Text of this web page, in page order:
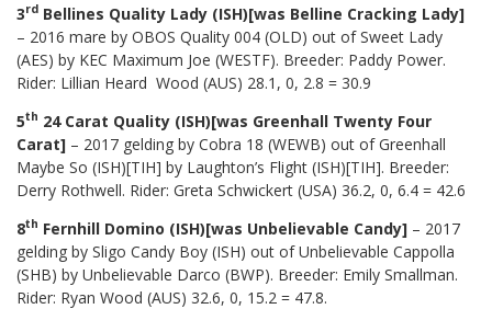
3rd Bellines Quality Lady (ISH)[was Belline Cracking Lady]
– 2016 mare by OBOS Quality 004 (OLD) out of Sweet Lady
(AES) by KEC Maximum Joe (WESTF). Breeder: Paddy Power.
Rider: Lillian Heard Wood (AUS) 28.1, 0, 2.8 = 30.9
5th 24 Carat Quality (ISH)[was Greenhall Twenty Four
Carat] – 2017 gelding by Cobra 18 (WEWB) out of Greenhall
Maybe So (ISH)[TIH] by Laughton’s Flight (ISH)[TIH]. Breeder:
Derry Rothwell. Rider: Greta Schwickert (USA) 36.2, 0, 6.4 = 42.6
8th Fernhill Domino (ISH)[was Unbelievable Candy] – 2017
gelding by Sligo Candy Boy (ISH) out of Unbelievable Cappolla
(SHB) by Unbelievable Darco (BWP). Breeder: Emily Smallman.
Rider: Ryan Wood (AUS) 32.6, 0, 15.2 = 47.8.